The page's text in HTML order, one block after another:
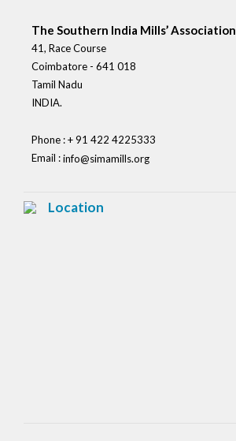
The Southern India Mills’ Association
41, Race Course
Coimbatore - 641 018
Tamil Nadu
INDIA.
Phone : + 91 422 4225333
Email :info@simamills.org
Location